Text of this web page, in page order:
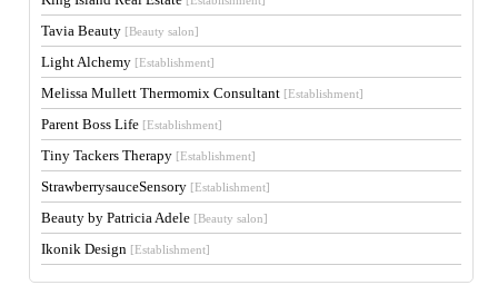
Tavia Beauty [Beauty salon]
Light Alchemy [Establishment]
Melissa Mullett Thermomix Consultant [Establishment]
Parent Boss Life [Establishment]
Tiny Tackers Therapy [Establishment]
StrawberrysauceSensory [Establishment]
Beauty by Patricia Adele [Beauty salon]
Ikonik Design [Establishment]